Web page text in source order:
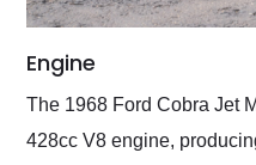
Engine
The 1968 Ford Cobra Jet
428cc V8 engine,